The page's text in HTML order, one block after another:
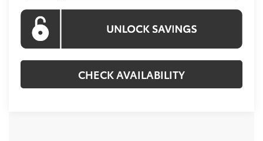
CHECK AVAILABILITY